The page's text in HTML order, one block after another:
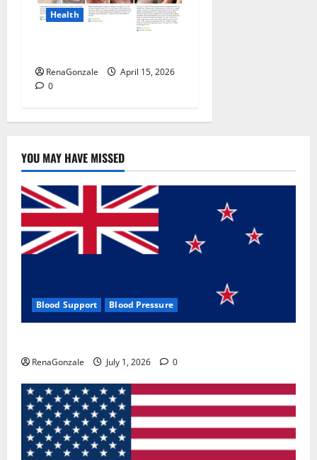
Health
RenaGonzale
April 15, 2026
0
YOU MAY HAVE MISSED
Blood Support Blood Pressure
RenaGonzale July 1, 2026 0